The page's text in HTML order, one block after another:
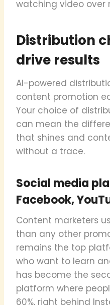
watching video over
Distribution
drive results
AI-powered
content promotion
Your choice of
can mean the
that shines and
without a trace.
Social media
Facebook,
Content marketers
than any other
remains the top
who want to learn
has become the
platform where
60%, right behind